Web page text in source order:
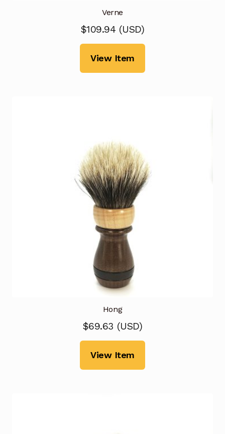
Verne
$109.94 (USD)
View Item
Hong
$69.63 (USD)
View Item